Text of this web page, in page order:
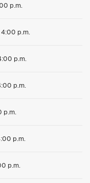
p.m.
p.m.
p.m.
p.m.
p.m.
p.m.
p.m.